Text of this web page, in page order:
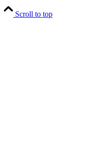
Scroll to top